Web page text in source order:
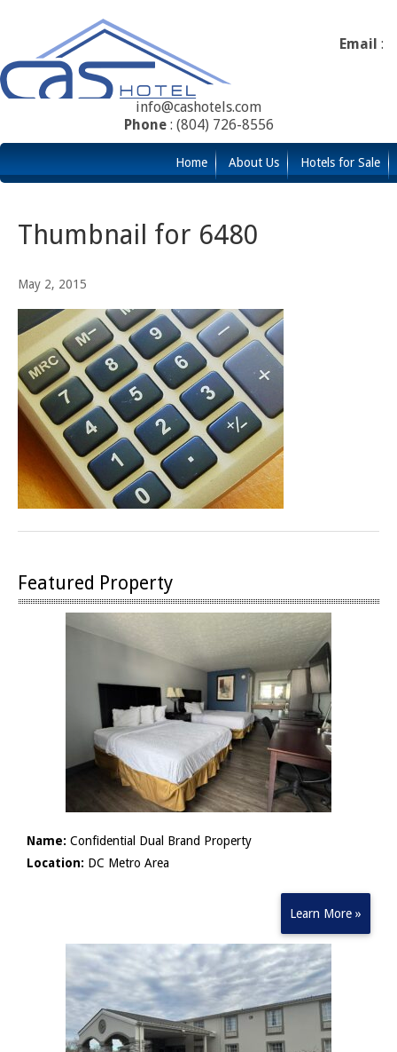
Email :
info@cashotels.com
Phone: (804) 726-8556
Home About Us Hotels for Sale
Thumbnail for 6480
May 2, 2015
Featured Property
Name: Confidential Dual Brand Property
Location: DC Metro Area
Learn More »